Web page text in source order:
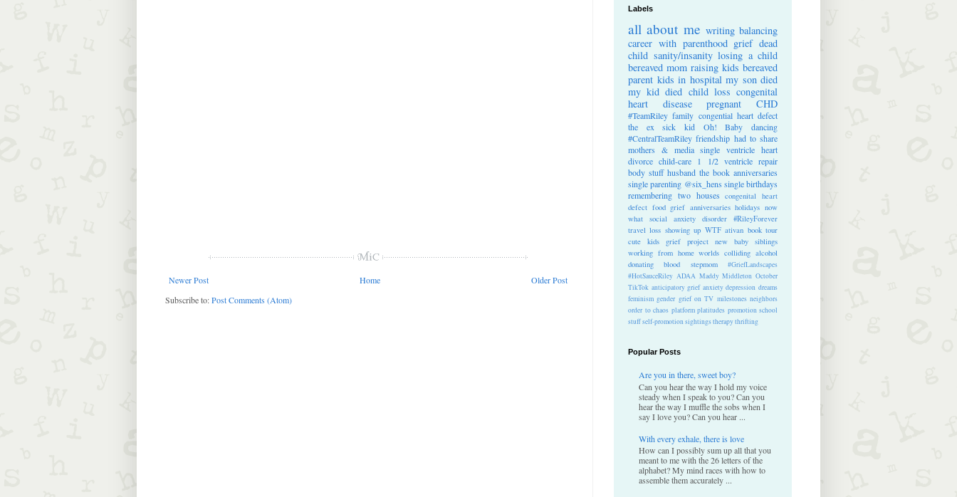
Newer Post Older Post
Home
Subscribe to:Post Comments (Atom)
Labels
all about me writing balancing
career with parenthood grief dead
child sanity/insanity losing a child
bereaved mom raising kids bereaved
parent kids in hospital my son died
my kid died child loss congenital
heart disease
pregnant CHD
#TeamRiley family congential heart defect
the ex
sick kid Oh! Baby
dancing
#CentralTeamRiley friendship had to share
mothers & media single ventricle heart
divorce child-care
1 1/2 ventricle repair
body stuff husband the book anniversaries
single parenting @six_hens single birthdays
remembering two houses congenital heart
defect food grief anniversaries holidays now
what
social anxiety disorder
#RileyForever
travel loss showing up WTF ativan book tour
cute kids
grief project new baby
siblings
working from home worlds colliding alcohol
donating blood
stepmom
#GriefLandscapes
#HotSauceRiley ADAA Maddy Middleton October
TikTok anticipatory grief anxiety depression dreams
feminism gender grief on TV milestones neighbors
order to chaos platform platitudes promotion school
stuffself-promotionsightingstherapythrifting
Popular Posts
Are you in there, sweet boy?
Can you hear the way I hold my voice
steady when I speak to you? Can you
hear the way I muffle the sobs when I
say I love you? Can you hear ...
With every exhale, there is love
How can I possibly sum up all that you
meant to me with the 26 letters of the
alphabet? My mind races with how to
assemble them accurately ...